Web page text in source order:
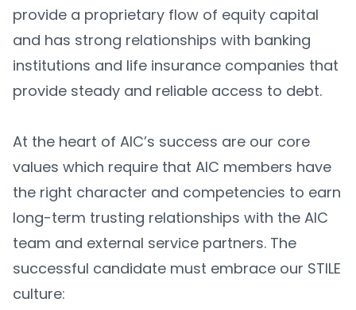
provide a proprietary flow of equity capital
and has strong relationships with banking
institutions and life insurance companies that
provide steady and reliable access to debt.
At the heart of AIC’s success are our core
values which require that AIC members have
the right character and competencies to earn
long-term trusting relationships with the AIC
team and external service partners. The
successful candidate must embrace our STILE
culture: